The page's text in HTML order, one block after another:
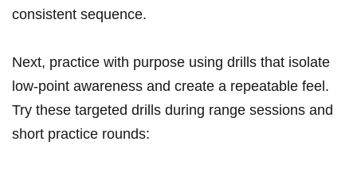
consistent sequence.
Next, practice with purpose using drills that ⁤isolate
low‑point awareness and create a repeatable feel.
Try these targeted⁢ drills during range sessions and
short practice rounds: